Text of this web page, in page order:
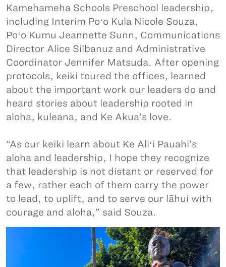
Kamehameha Schools Preschool leadership,
including Interim Poʻo Kula Nicole Souza,
Poʻo Kumu Jeannette Sunn, Communications
Director Alice Silbanuz and Administrative
Coordinator Jennifer Matsuda. After opening
protocols, keiki toured the offices, learned
about the important work our leaders do and
heard stories about leadership rooted in
aloha, kuleana, and Ke Akua’s love.
“As our keiki learn about Ke Aliʻi Pauahi’s
aloha and leadership, I hope they recognize
that leadership is not distant or reserved for
a few, rather each of them carry the power
to lead, to uplift, and to serve our lāhui with
courage and aloha,” said Souza.